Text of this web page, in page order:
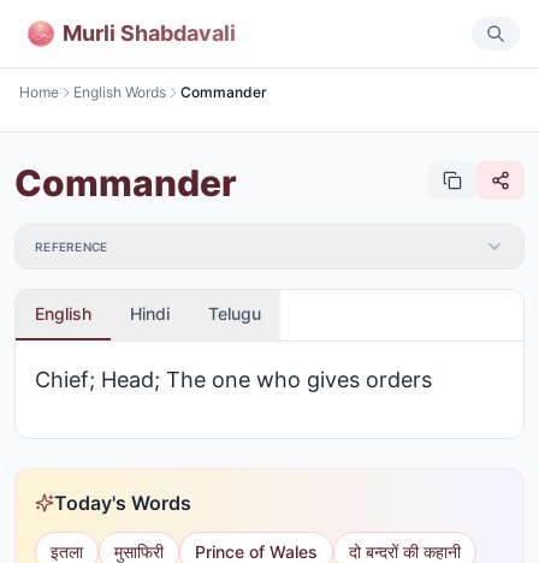
Murli Shabdavali
Home English Words Commander
Commander
REFERENCE
English Hindi Telugu
Chief; Head; The one who gives orders
Today's Words
इतला मुसाफिरी Prince of Wales
दो बन्दरों की कहानी